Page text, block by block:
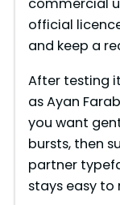
commercial
official
and keep a
After testing
as Ayan
you want
bursts, then
partner
stays easy to